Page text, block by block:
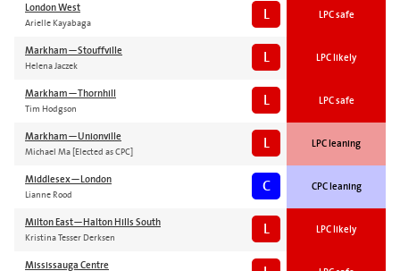
London West
Arielle Kayabaga L LPC safe
Markham—Stouffville
Helena Jaczek L LPC likely
Markham—Thornhill
Tim Hodgson L LPC safe
Markham—Unionville
Michael Ma [Elected as CPC] L LPC leaning
Middlesex—London
Lianne Rood C CPC leaning
Milton East—Halton Hills South
Kristina Tesser Derksen L LPC likely
Mississauga Centre